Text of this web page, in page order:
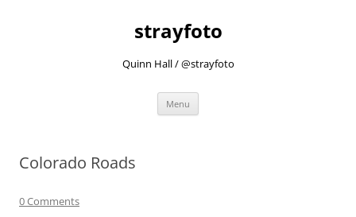
strayfoto
Quinn Hall / @strayfoto
Menu
Colorado Roads
0 Comments